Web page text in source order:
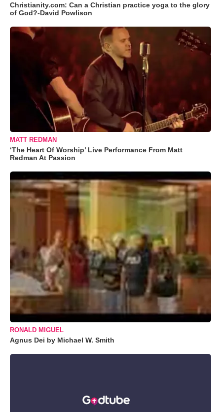
Christianity.com: Can a Christian practice yoga to the glory
of God?-David Powlison
MATT REDMAN
‘The Heart Of Worship’ Live Performance From Matt
Redman At Passion
RONALD MIGUEL
Agnus Dei by Michael W. Smith